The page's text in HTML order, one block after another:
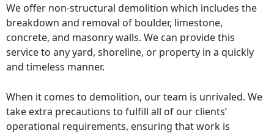
We offer non-structural demolition which includes the
breakdown and removal of boulder, limestone,
concrete, and masonry walls. We can provide this
service to any yard, shoreline, or property in a quickly
and timeless manner.
When it comes to demolition, our team is unrivaled. We
take extra precautions to fulfill all of our clients’
operational requirements, ensuring that work is